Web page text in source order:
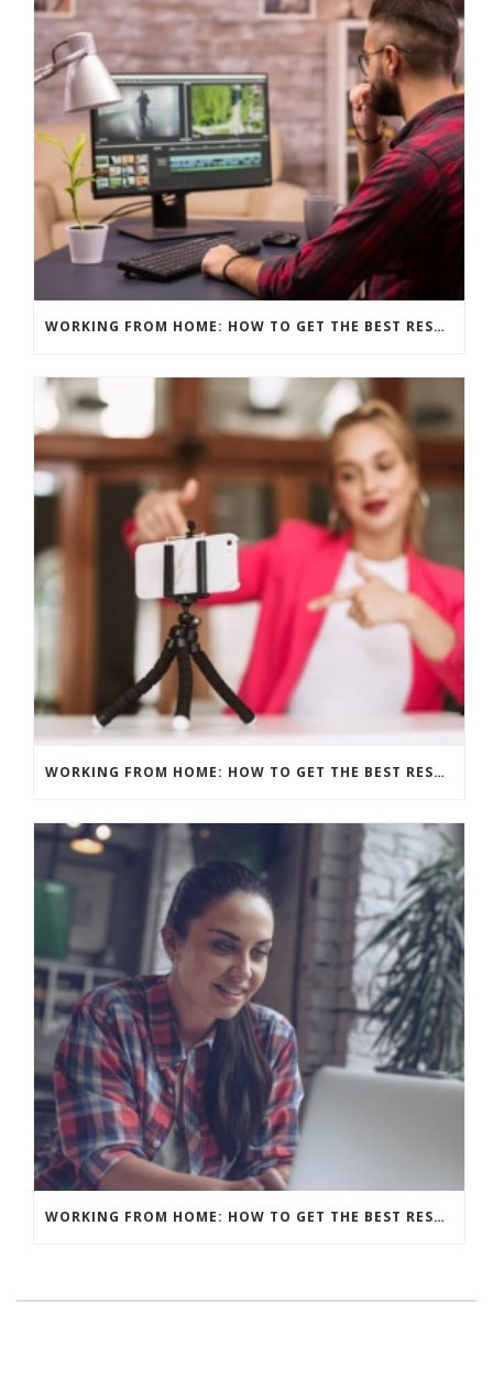
WORKING FROM HOME: HOW TO GET THE BEST RESULTS – EDITING
WORKING FROM HOME: HOW TO GET THE BEST RESULTS – PRE-RECORD OR LIVE?
WORKING FROM HOME: HOW TO GET THE BEST RESULTS – WHAT’S YOUR BACKGROUND?